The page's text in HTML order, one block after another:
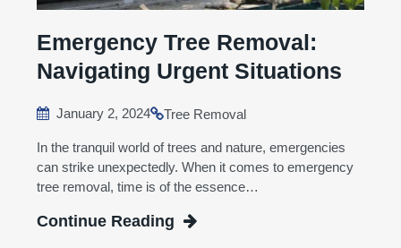
Emergency Tree Removal:
Navigating Urgent Situations
January 2, 2024 Tree Removal
In the tranquil world of trees and nature, emergencies
can strike unexpectedly. When it comes to emergency
tree removal, time is of the essence…
Continue Reading